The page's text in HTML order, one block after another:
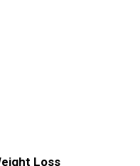
Loss